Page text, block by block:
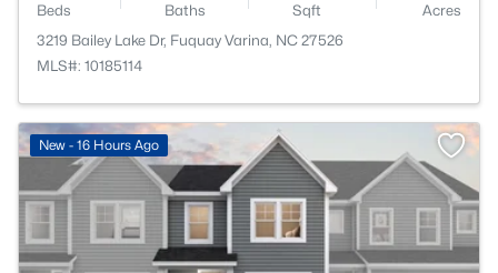
Beds Baths Sqft
Acres
3219 Bailey Lake Dr, Fuquay Varina, NC 27526
MLS#: 10185114
New - 16 Hours Ago